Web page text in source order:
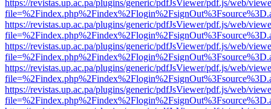
https://revistas.up.ac.pa/plugins/generic/pdfJsViewer/pdf.js/web/
https://revistas.up.ac.pa/plugins/generic/pdfJsViewer/pdf.js/web/
https://revistas.up.ac.pa/plugins/generic/pdfJsViewer/pdf.js/web/
https://revistas.up.ac.pa/plugins/generic/pdfJsViewer/pdf.js/web/
https://revistas.up.ac.pa/plugins/generic/pdfJsViewer/pdf.js/web/